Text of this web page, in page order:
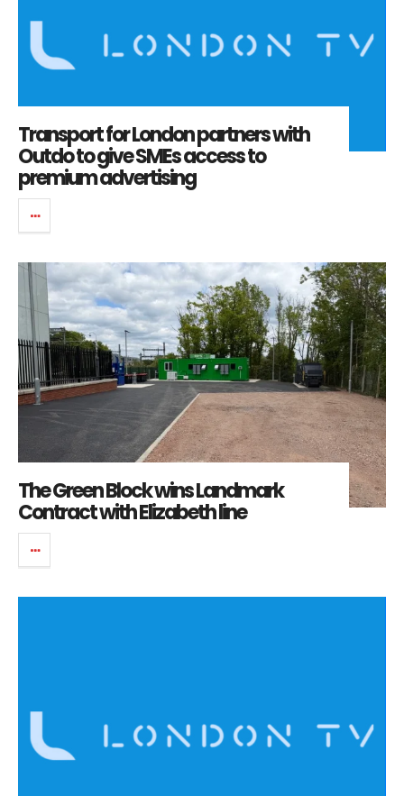
Transport for London partners with
Outdo to give SMEs access to
premium advertising
The Green Block wins Landmark
Contract with Elizabeth line